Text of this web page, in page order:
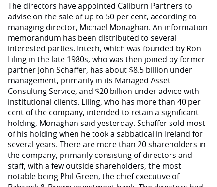
The directors have appointed Caliburn Partners to
advise on the sale of up to 50 per cent, according to
managing director, Michael Monaghan. An information
memorandum has been distributed to several
interested parties. Intech, which was founded by Ron
Liling in the late 1980s, who was then joined by former
partner John Schaffer, has about $8.5 billion under
management, primarily in its Managed Asset
Consulting Service, and $20 billion under advice with
institutional clients. Liling, who has more than 40 per
cent of the company, intended to retain a significant
holding, Monaghan said yesterday. Schaffer sold most
of his holding when he took a sabbatical in Ireland for
several years. There are more than 20 shareholders in
the company, primarily consisting of directors and
staff, with a few outside shareholders, the most
notable being Phil Green, the chief executive of